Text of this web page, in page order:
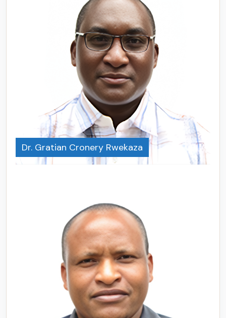
Dr. Gratian Cronery Rwekaza